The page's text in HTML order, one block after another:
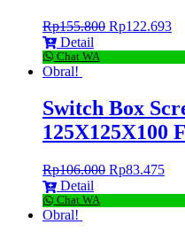
Rp155.800 Rp122.693
Detail
Chat WA
Obral!
Switch Box
125X125X100
Rp106.000 Rp83.475
Detail
Chat WA
Obral!